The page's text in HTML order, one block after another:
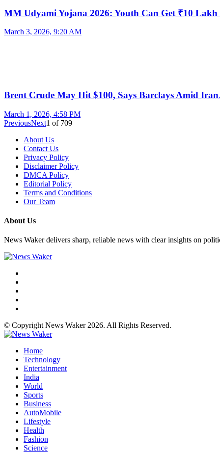
MM Udyami Yojana 2026: Youth Can Get ₹10
March 3, 2026, 9:20 AM
Brent Crude May Hit $100, Says Barclays Amid
March 1, 2026, 4:58 PM
PreviousNext1 of 709
About Us
Contact Us
Privacy Policy
Disclaimer Policy
DMCA Policy
Editorial Policy
Terms and Conditions
Our Team
About Us
News Waker delivers sharp, reliable news with clear insights on
© Copyright News Waker 2026. All Rights Reserved.
Home
Technology
Entertainment
India
World
Sports
Business
AutoMobile
Lifestyle
Health
Fashion
Science